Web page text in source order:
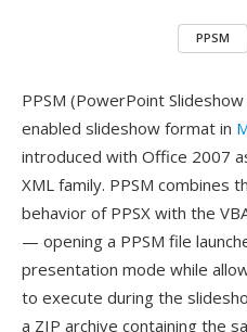
PPSM
PPSM (PowerPoint
enabled slideshow format in
introduced with Office 2007
XML family. PPSM combines
behavior of PPSX with the
— opening a PPSM file
presentation mode while
to execute during the
a ZIP archive containing the